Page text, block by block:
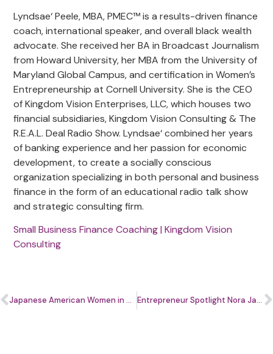
Lyndsae‘ Peele, MBA, PMEC™ is a results-driven finance
coach, international speaker, and overall black wealth
advocate. She received her BA in Broadcast Journalism
from Howard University, her MBA from the University of
Maryland Global Campus, and certification in Women’s
Entrepreneurship at Cornell University. She is the CEO
of Kingdom Vision Enterprises, LLC, which houses two
financial subsidiaries, Kingdom Vision Consulting & The
R.E.A.L. Deal Radio Show. Lyndsae‘ combined her years
of banking experience and her passion for economic
development, to create a socially conscious
organization specializing in both personal and business
finance in the form of an educational radio talk show
and strategic consulting firm.
Small Business Finance Coaching | Kingdom Vision
Consulting
Japanese American Women in Business: Reiko Hirai & Tomomi Miyajima Entrepreneur Spotlight Nora Jacques